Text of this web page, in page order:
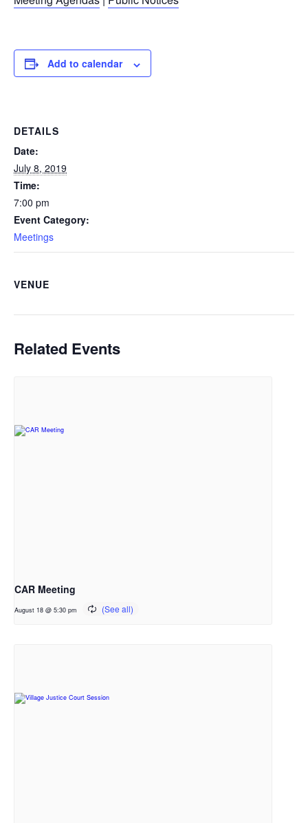
Add to calendar
DETAILS
Date:
July 8, 2019
Time:
7:00 pm
Event Category:
Meetings
VENUE
Related Events
CAR Meeting
August 18 @ 5:30 pm